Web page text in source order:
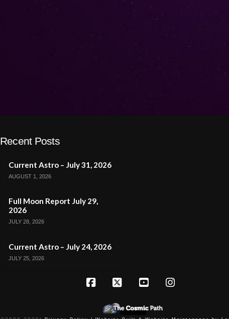
Recent Posts
Current Astro – July 31, 2026
AUGUST 1, 2026
Full Moon Report July 29,
2026
JULY 28, 2026
Current Astro – July 24, 2026
JULY 25, 2026